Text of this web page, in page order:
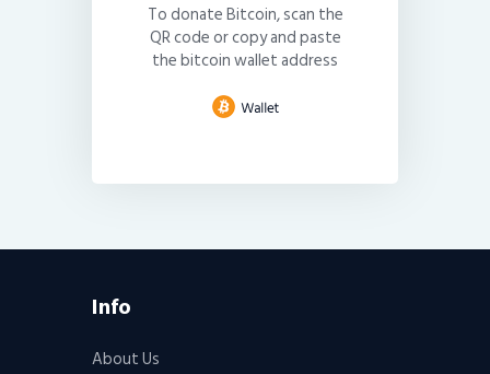
To donate Bitcoin, scan the
QR code or copy and paste
the bitcoin wallet address
Info
About Us